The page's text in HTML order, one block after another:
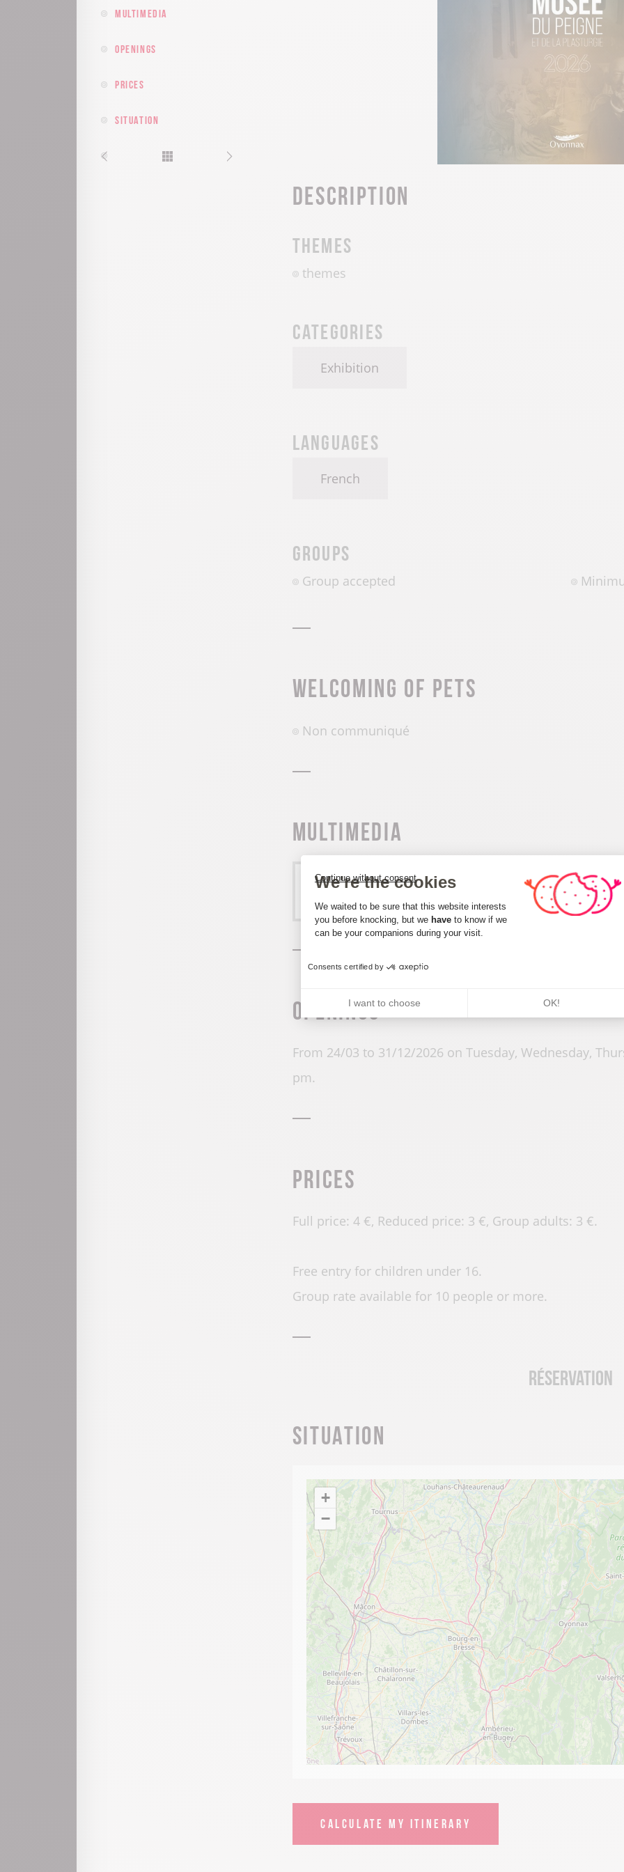
Multimedia
Openings
Prices
Situation
Description
Themes
themes
Categories
Exhibition
Languages
French
Groups
Group accepted
Welcoming of pets
Non communiqué
Multimedia
Openings
From 24/03 to 31/12/2026 on Tuesday, Wednesday,
pm.
Prices
Full price: 4 €, Reduced price: 3 €, Group adults: 3 €.
Free entry for children under 16.
Group rate available for 10 people or more.
Réservation
Situation
+
−
CALCULATE MY ITINERARY
Continue without consent
We're the cookies
Consent Management Platform:
We waited to be sure that this website interests
you before knocking, but we have to know if we
can be your companions during your visit.
Consents certified by
I want to choose OK!
Axeptio consent